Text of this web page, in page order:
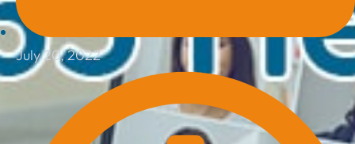
July 20, 2022